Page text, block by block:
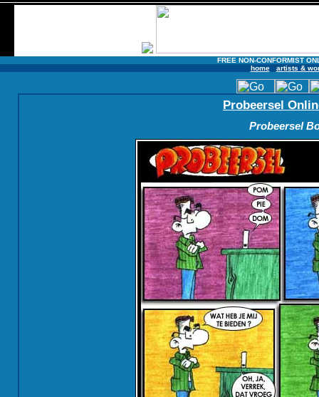
FREE NON-CONFORMIST
home
artists &
Probeersel
Probeersel